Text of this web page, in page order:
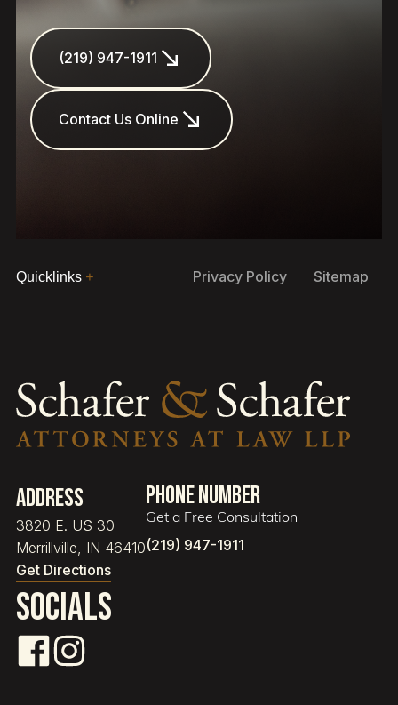
(219) 947-1911
Contact Us Online
Quicklinks + Privacy Policy Sitemap
Address
3820 E. US 30
Merrillville, IN 46410
Get Directions
Phone Number
Get a Free Consultation
(219) 947-1911
Socials